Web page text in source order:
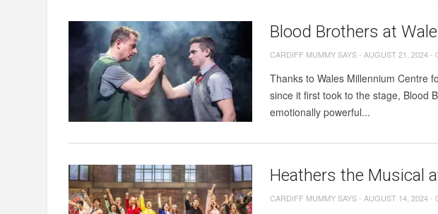
Blood Brothers at
CARDIFF MUMMY SAYS- AUGUST 21, 2024-
Thanks to Wales Millennium Centre
since it first took to the stage, Blood
emotionally powerful...
Heathers the Musical
CARDIFF MUMMY SAYS-AUGUST 14, 2024-